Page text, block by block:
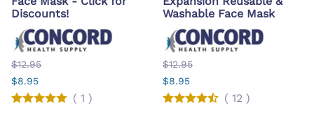
Discounts!
$12.95
$8.95
( 1 )
Washable Face Mask
$12.95
$8.95
( 12 )